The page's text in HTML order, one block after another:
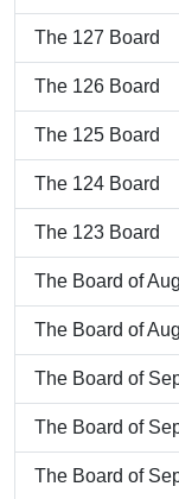
The 127 Board
The 126 Board
The 125 Board
The 124 Board
The 123 Board
The Board of
The Board of
The Board of
The Board of
The Board of